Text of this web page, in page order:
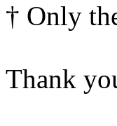
† Only
Thank